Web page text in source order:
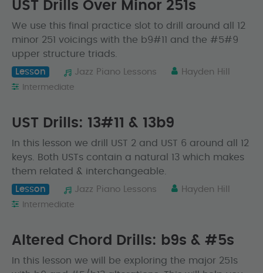
UST Drills Over Minor 251s
We use this final practice slot to drill around all 12
minor 251 voicings with the b9#11 and the #5#9
upper structure triads.
Lesson Jazz Piano Lessons Hayden Hill
Intermediate
UST Drills: 13#11 & 13b9
In this lesson we drill UST 2 and UST 6 around all 12
keys. Both USTs contain a natural 13 which makes
them related & interchangeable.
Lesson Jazz Piano Lessons Hayden Hill
Intermediate
Altered Chord Drills: b9s & #5s
In this lesson we will be exploring the major 251s